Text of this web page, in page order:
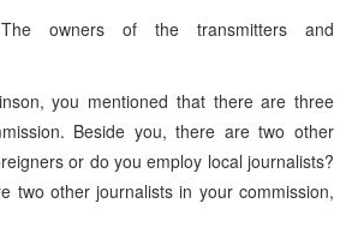
owners of the transmitters and
you mentioned that there are three
Beside you, there are two other
or do you employ local journalists?
two other journalists in your commission,